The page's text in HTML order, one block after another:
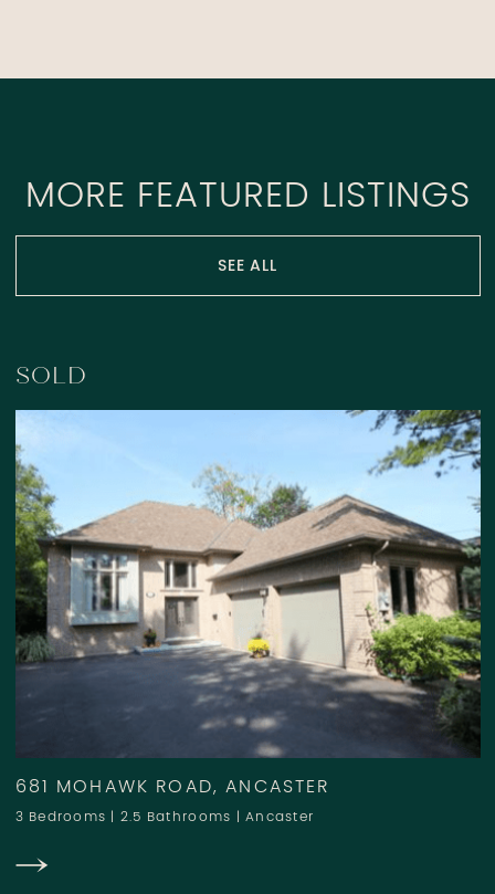
MORE FEATURED LISTINGS
SEE ALL
SOLD
681 MOHAWK ROAD, ANCASTER
3 Bedrooms | 2.5 Bathrooms |Ancaster